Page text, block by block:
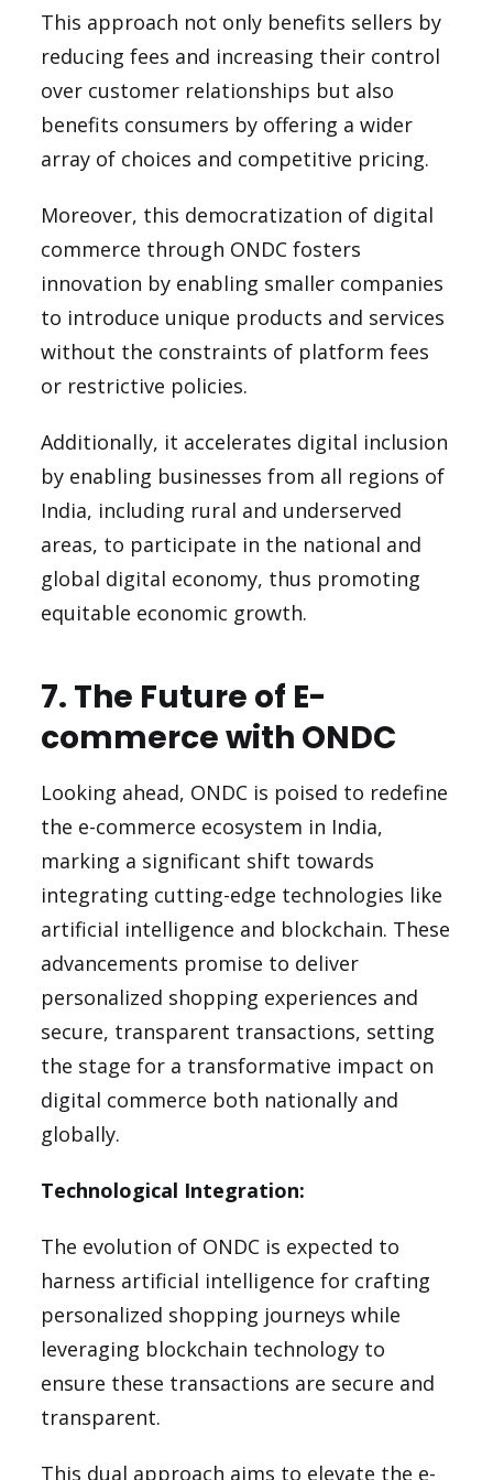
This approach not only benefits sellers by
reducing fees and increasing their control
over customer relationships but also
benefits consumers by offering a wider
array of choices and competitive pricing.
Moreover, this democratization of digital
commerce through ONDC fosters
innovation by enabling smaller companies
to introduce unique products and services
without the constraints of platform fees
or restrictive policies.
Additionally, it accelerates digital inclusion
by enabling businesses from all regions of
India, including rural and underserved
areas, to participate in the national and
global digital economy, thus promoting
equitable economic growth.
7. The Future of E-
commerce with ONDC
Looking ahead, ONDC is poised to redefine
the e-commerce ecosystem in India,
marking a significant shift towards
integrating cutting-edge technologies like
artificial intelligence and blockchain. These
advancements promise to deliver
personalized shopping experiences and
secure, transparent transactions, setting
the stage for a transformative impact on
digital commerce both nationally and
globally.
Technological Integration:
The evolution of ONDC is expected to
harness artificial intelligence for crafting
personalized shopping journeys while
leveraging blockchain technology to
ensure these transactions are secure and
transparent.
This dual approach aims to elevate the e-